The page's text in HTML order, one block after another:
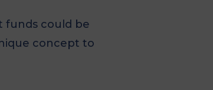
funds could be
concept to